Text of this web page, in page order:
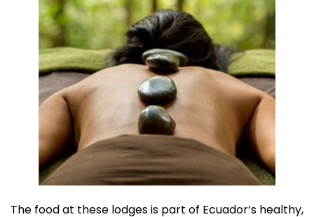
The food at these lodges is part of Ecuador’s healthy,